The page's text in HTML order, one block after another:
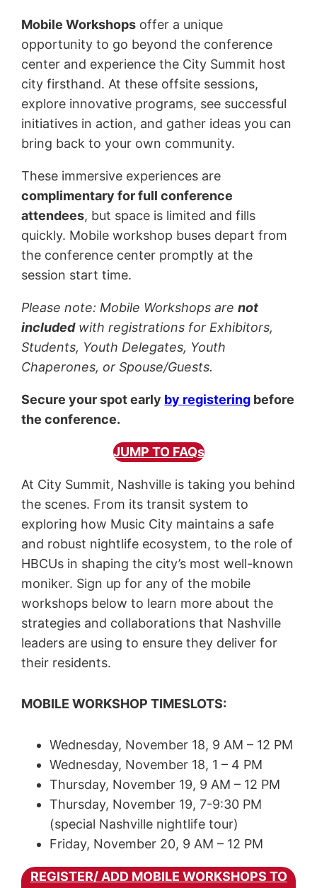
Mobile Workshops offer a unique
opportunity to go beyond the conference
center and experience the City Summit host
city firsthand. At these offsite sessions,
explore innovative programs, see successful
initiatives in action, and gather ideas you can
bring back to your own community.
These immersive experiences are
complimentary for full conference
attendees, but space is limited and fills
quickly. Mobile workshop buses depart from
the conference center promptly at the
session start time.
Please note: Mobile Workshops arenot
includedwith registrations for Exhibitors,
Students, Youth Delegates, Youth
Chaperones, or Spouse/Guests.
Secure your spot early by registering before
the conference.
JUMP TO FAQs
At City Summit, Nashville is taking you behind
the scenes. From its transit system to
exploring how Music City maintains a safe
and robust nightlife ecosystem, to the role of
HBCUs in shaping the city’s most well-known
moniker. Sign up for any of the mobile
workshops below to learn more about the
strategies and collaborations that Nashville
leaders are using to ensure they deliver for
their residents.
MOBILE WORKSHOP TIMESLOTS:
Wednesday, November 18, 9 AM – 12 PM
Wednesday, November 18, 1 – 4 PM
Thursday, November 19, 9 AM – 12 PM
Thursday, November 19, 7-9:30 PM
(special Nashville nightlife tour)
Friday, November 20, 9 AM – 12 PM
REGISTER/ ADD MOBILE WORKSHOPS TO